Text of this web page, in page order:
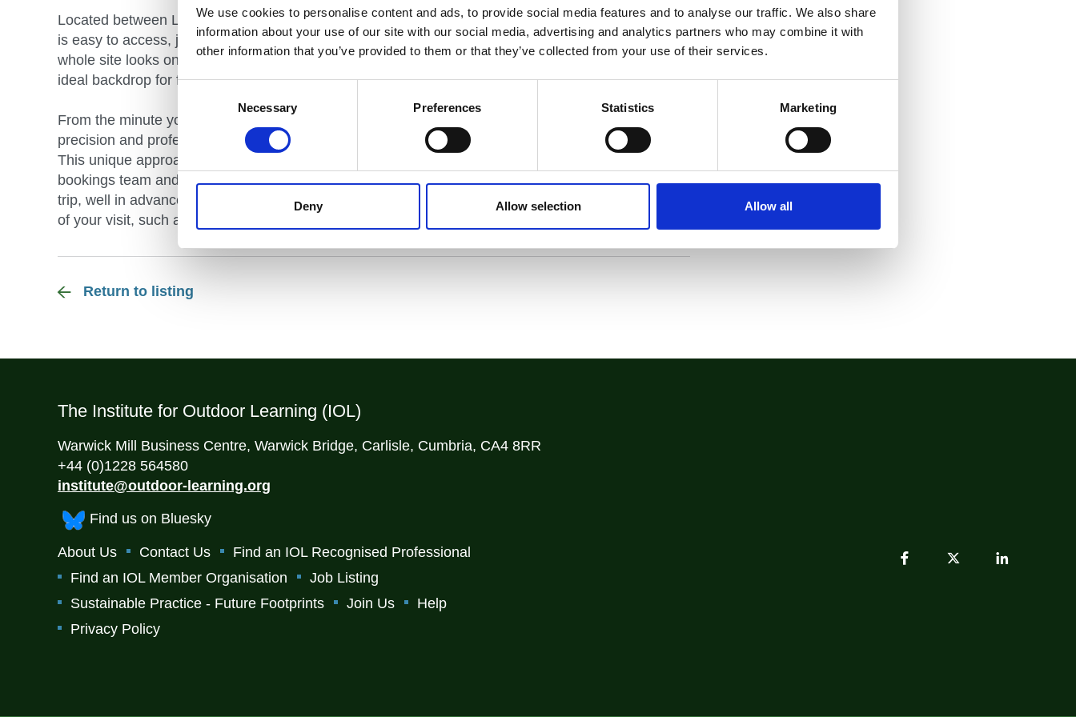
We use cookies to personalise content and ads, to provide social media features and to analyse our traffic. We also share
information about your use of our site with our social media, advertising and analytics partners who may combine it with
other information that you’ve provided to them or that they’ve collected from your use of their services.
Consent
Necessary Preferences Statistics Marketing
Deny Allow selection Allow all
Located between Lichfield and Burton on Trent in the south-east of Staffordshire, Whitemoor Lakes
is easy to access, just off the A38 and situated opposite the National Memorial Arboretum. The
whole site looks on to our private and picturesque lake and surrounding farmlands, providing the
ideal backdrop for fun, adventure and comfort.
From the minute you contact Whitemoor Lakes, your booking will be treated with the utmost
precision and professionalism, whether it is for a weekend conference or a week long residential.
This unique approach to customer care is applied to every aspect of your stay with us. Our
bookings team and guest services department will help with the planning and organisation of your
trip, well in advance of your arrival, leaving you more time to focus on the more important aspects
of your visit, such as our delicious in-house catering and beautiful 40 acre lake!
Return to listing
The Institute for Outdoor Learning (IOL)
Warwick Mill Business Centre, Warwick Bridge, Carlisle, Cumbria, CA4 8RR
+44 (0)1228 564580
institute@outdoor-learning.org
Find us on Bluesky
About Us Contact Us
Find an IOL Recognised Professional
Find an IOL Member Organisation
Job Listing
Sustainable Practice - Future Footprints
Join Us
Help
Privacy Policy